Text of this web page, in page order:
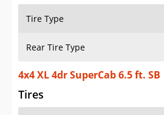
Tire Type
Rear Tire Type
4x4 XL 4dr SuperCab 6.5 ft. SB
Tires